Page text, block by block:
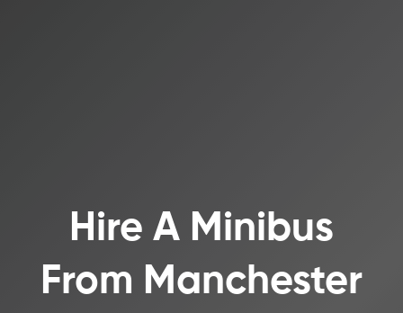
Hire A Minibus
From Manchester